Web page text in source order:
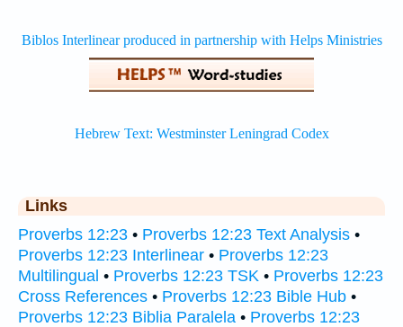
Links
Proverbs 12:23 • Proverbs 12:23 Text Analysis •
Proverbs 12:23 Interlinear • Proverbs 12:23
Multilingual • Proverbs 12:23 TSK • Proverbs 12:23
Cross References • Proverbs 12:23 Bible Hub •
Proverbs 12:23 Biblia Paralela • Proverbs 12:23